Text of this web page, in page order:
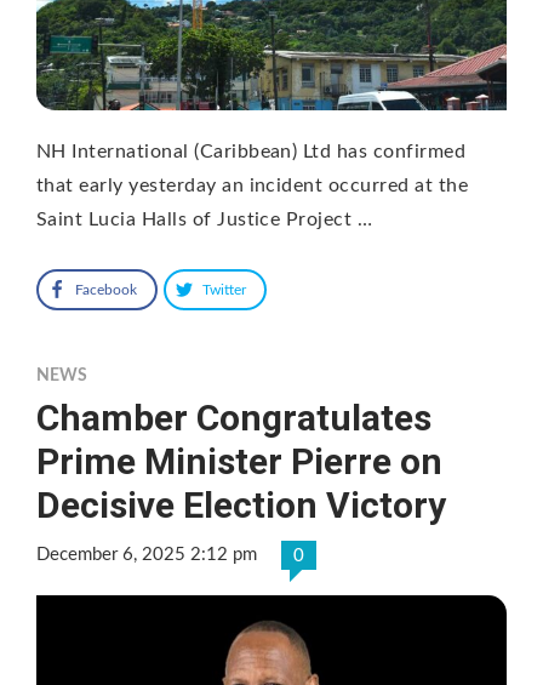
NH International (Caribbean) Ltd has confirmed
that early yesterday an incident occurred at the
Saint Lucia Halls of Justice Project …
Facebook Twitter
NEWS
Chamber Congratulates
Prime Minister Pierre on
Decisive Election Victory
December 6, 2025 2:12 pm 0